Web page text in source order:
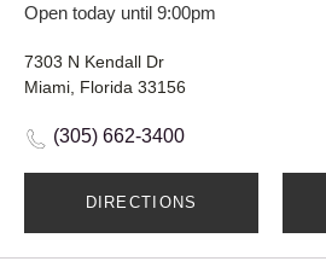
Open today until 9:00pm
7303 N Kendall Dr
Miami, Florida 33156
(305) 662-3400
DIRECTIONS